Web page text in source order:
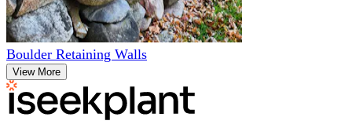
Boulder Retaining Walls
View More